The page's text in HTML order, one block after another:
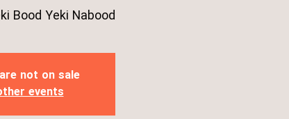
Bood Yeki Nabood
not on sale
events